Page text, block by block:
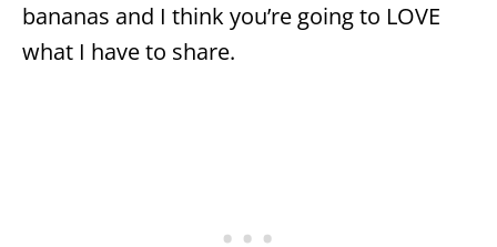
bananas and I think you’re going to LOVE
what I have to share.